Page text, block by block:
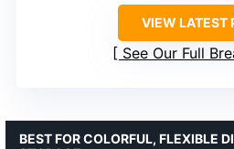
VIEW LATEST
See Our Full
BEST FOR COLORFUL, FLEXIBLE